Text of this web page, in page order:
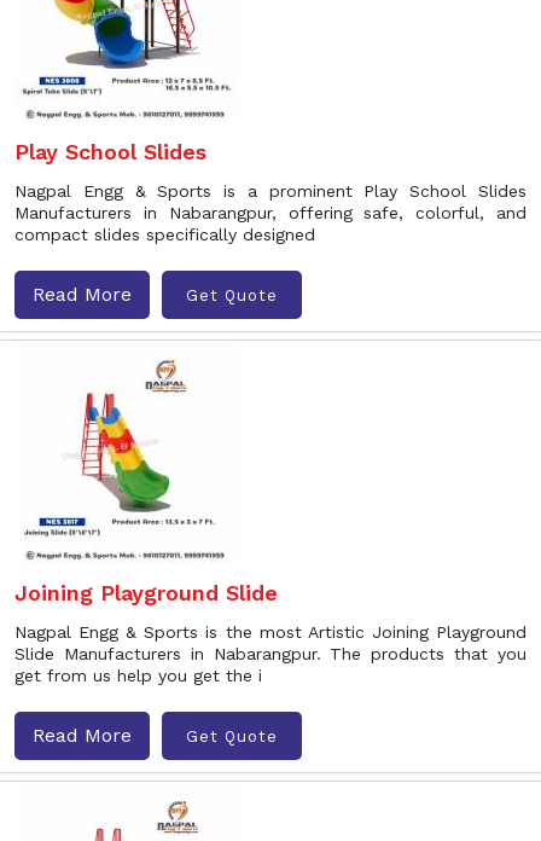
Play School Slides
Nagpal Engg & Sports is a prominent Play School Slides
Manufacturers in Nabarangpur, offering safe, colorful, and
compact slides specifically designed
Read More Get Quote
Joining Playground Slide
Nagpal Engg & Sports is the most Artistic Joining Playground
Slide Manufacturers in Nabarangpur. The products that you
get from us help you get the i
Read More Get Quote